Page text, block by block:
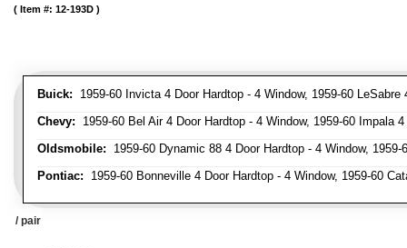
Buick: 1959-60 Invicta 4 Door Hardtop - 4 Window, 1959-60 LeSabre
Chevy: 1959-60 Bel Air 4 Door Hardtop - 4 Window, 1959-60 Impala
Oldsmobile: 1959-60 Dynamic 88 4 Door Hardtop - 4 Window,
Pontiac: 1959-60 Bonneville 4 Door Hardtop - 4 Window, 1959-60
Item #: 12-193D
/ pair